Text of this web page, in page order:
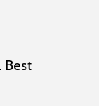
Award at SMART
Best